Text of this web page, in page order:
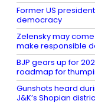
Former US
democracy
Zelensky may
make responsible
BJP gears up for
roadmap for
Gunshots heard
J&K’s Shopian